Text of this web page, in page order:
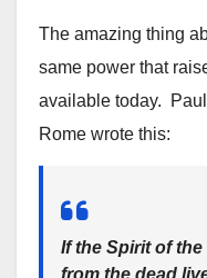
The amazing thing
same power that
available today.
Rome wrote this:
If the Spirit of
from the dead